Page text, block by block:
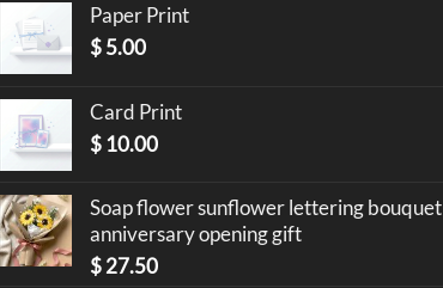
Paper Print
$5.00
Card Print
$ 10.00
Soap flower sunflower lettering bouquet
anniversary opening gift
$27.50